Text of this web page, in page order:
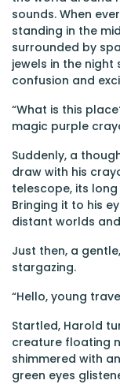
sounds. When
standing in the
surrounded by
jewels in the night
confusion and
“What is this
magic purple
Suddenly, a
draw with his
telescope, its
Bringing it to his
distant worlds
Just then, a
stargazing.
“Hello, young
Startled, Harold
creature floating
shimmered with
green eyes